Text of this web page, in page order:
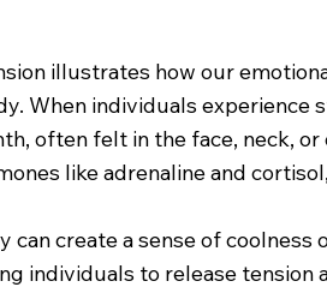
illustrates how our
When individuals
often felt in the face, neck,
like adrenaline and
create a sense of
individuals to release